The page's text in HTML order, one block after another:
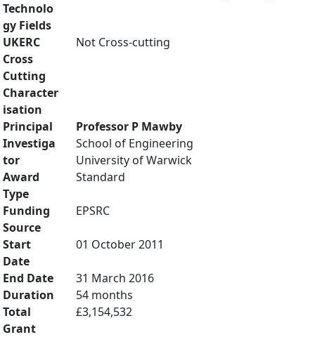
Technolo
gy Fields
UKERC
Cross
Cutting
Character
isation
Not Cross-cutting
Principal
Investiga
tor
Professor P Mawby
School of Engineering
University of Warwick
Award
Type
Standard
Funding
Source
EPSRC
Start
Date
01 October 2011
End Date
31 March 2016
Duration
54 months
Total
Grant
£3,154,532